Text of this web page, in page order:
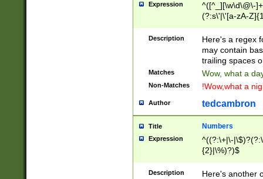
Expression
^([^_][\w\d\@\-
(?:s\'|\'[a-zA-
Description
Here's a regex
may contain
trailing spaces
Matches Wow, what a
Non-Matches !Wow,what a
Author tedcambron
Title Numbers
Expression
^((?:\+|\-
{2}|\%)?)$
Description
Here's another